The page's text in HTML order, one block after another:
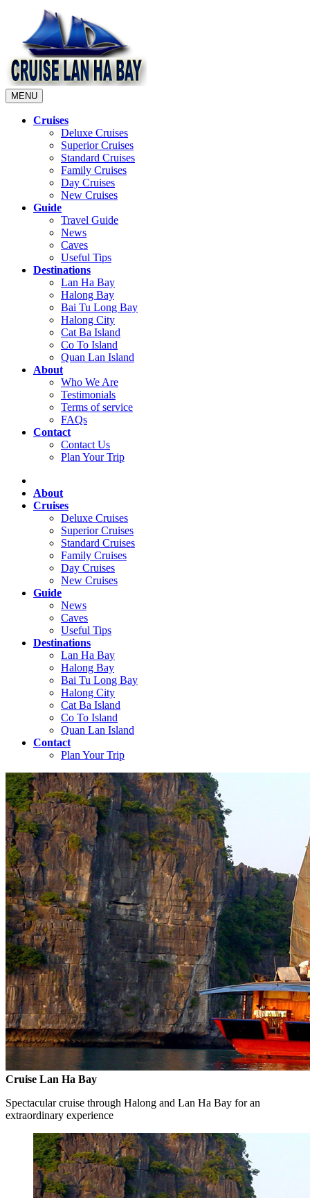
MENU
Cruises
Deluxe Cruises
Superior Cruises
Standard Cruises
Family Cruises
Day Cruises
New Cruises
Guide
Travel Guide
News
Caves
Useful Tips
Destinations
Lan Ha Bay
Halong Bay
Bai Tu Long Bay
Halong City
Cat Ba Island
Co To Island
Quan Lan Island
About
Who We Are
Testimonials
Terms of service
FAQs
Contact
Contact Us
Plan Your Trip
About
Cruises
Deluxe Cruises
Superior Cruises
Standard Cruises
Family Cruises
Day Cruises
New Cruises
Guide
News
Caves
Useful Tips
Destinations
Lan Ha Bay
Halong Bay
Bai Tu Long Bay
Halong City
Cat Ba Island
Co To Island
Quan Lan Island
Contact
Plan Your Trip
Cruise Lan Ha Bay
Spectacular cruise through Halong and Lan Ha Bay for an
extraordinary experience